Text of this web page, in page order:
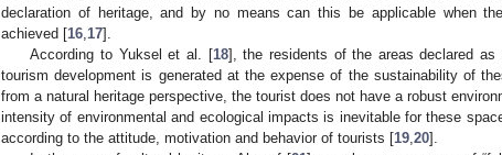
declaration of heritage, and by no means can this be applicable when
achieved [16 17].
According to Yuksel et al. [18], the residents of the areas declared
tourism development is generated at the expense of the sustainability of
from a natural heritage perspective, the tourist does not have a robust
intensity of environmental and ecological impacts is inevitable for these
according to the attitude, motivation and behavior of tourists [19 20].